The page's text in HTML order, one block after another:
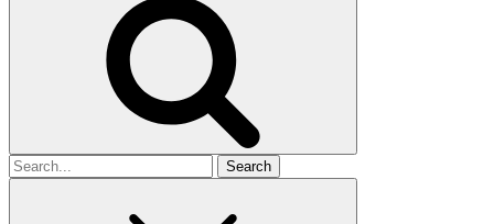
Search
for